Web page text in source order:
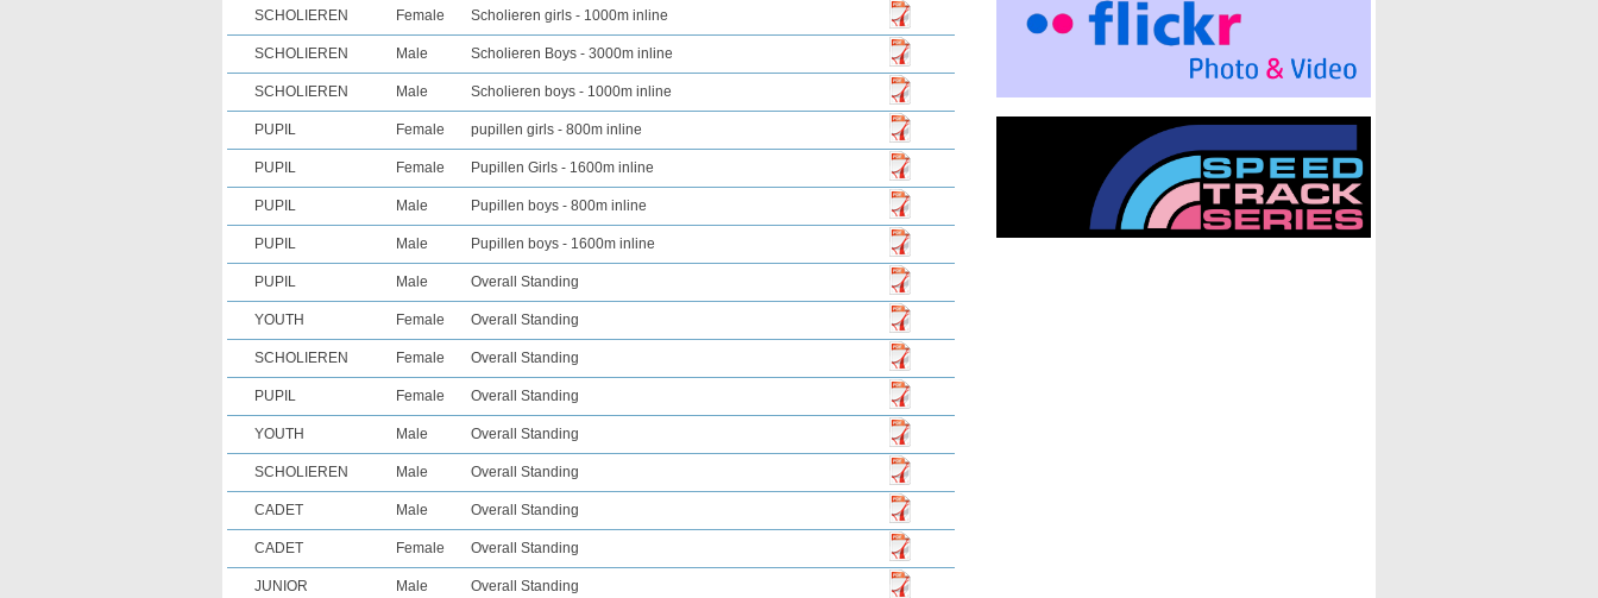
SCHOLIEREN Female Scholieren girls - 1000m inline
SCHOLIEREN Male Scholieren Boys - 3000m inline
SCHOLIEREN Male Scholieren boys - 1000m inline
PUPIL Female pupillen girls - 800m inline
PUPIL Female Pupillen Girls - 1600m inline
PUPIL Male Pupillen boys - 800m inline
PUPIL Male Pupillen boys - 1600m inline
PUPIL Male Overall Standing
YOUTH Female Overall Standing
SCHOLIEREN Female Overall Standing
PUPIL Female Overall Standing
YOUTH Male Overall Standing
SCHOLIEREN Male Overall Standing
CADET Male Overall Standing
CADET Female Overall Standing
JUNIOR Male Overall Standing